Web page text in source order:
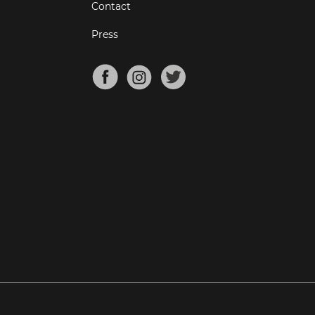
Contact
Press